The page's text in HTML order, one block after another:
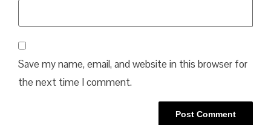
Save my name, email, and website in this browser for
the next time I comment.